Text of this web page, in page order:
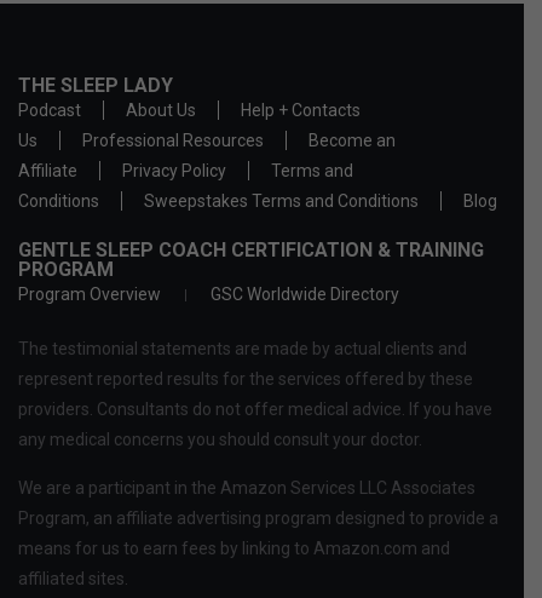
THE SLEEP LADY
Podcast About Us
Help + Contacts
Us
Professional Resources
Become an
Affiliate
Privacy Policy
Terms and
Conditions
Sweepstakes Terms and Conditions Blog
GENTLE SLEEP COACH CERTIFICATION & TRAINING
PROGRAM
Program Overview GSC Worldwide Directory
The testimonial statements are made by actual clients and
represent reported results for the services offered by these
providers. Consultants do not offer medical advice. If you have
any medical concerns you should consult your doctor.
We are a participant in the Amazon Services LLC Associates
Program, an affiliate advertising program designed to provide a
means for us to earn fees by linking to Amazon.com and
affiliated sites.